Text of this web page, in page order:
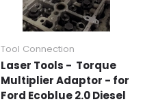
Tool Connection
Laser Tools - Torque
Multiplier Adaptor - for
Ford Ecoblue 2.0 Diesel